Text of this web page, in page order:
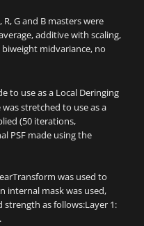
R, G and B masters were
additive with scaling,
midvariance, no
to use as a Local Deringing
stretched to use as a
(50 iterations,
PSF made using the
was used to
internal mask was used,
as follows:Layer 1: